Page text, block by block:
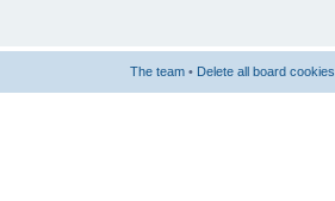
The team • Delete all board cookies